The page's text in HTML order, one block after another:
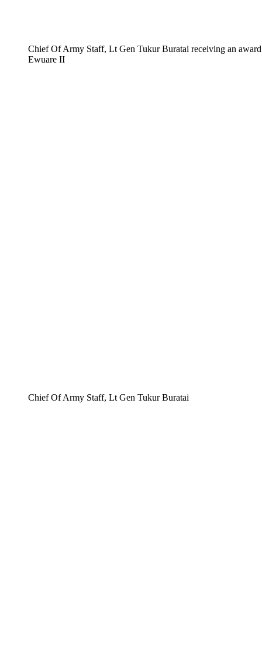
Chief Of Army Staff, Lt Gen Tukur Buratai receiving an
Ewuare II
Chief Of Army Staff, Lt Gen Tukur Buratai